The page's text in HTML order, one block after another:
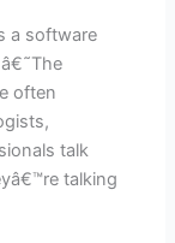
a software
often
talk
talking